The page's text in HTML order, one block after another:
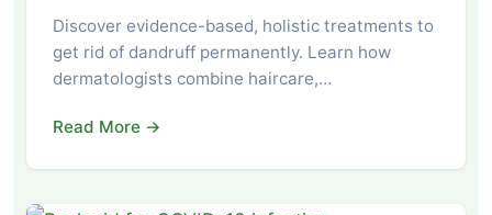
Discover evidence-based, holistic treatments to
get rid of dandruff permanently. Learn how
dermatologists combine haircare,…
Read More →